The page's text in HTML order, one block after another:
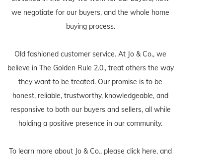
we negotiate for our buyers, and the whole home
buying process.
Old fashioned customer service. At Jo & Co., we
believe in The Golden Rule 2.0., treat others the way
they want to be treated. Our promise is to be
honest, reliable, trustworthy, knowledgeable, and
responsive to both our buyers and sellers, all while
holding a positive presence in our community.
To learn more about Jo & Co., please click here, and